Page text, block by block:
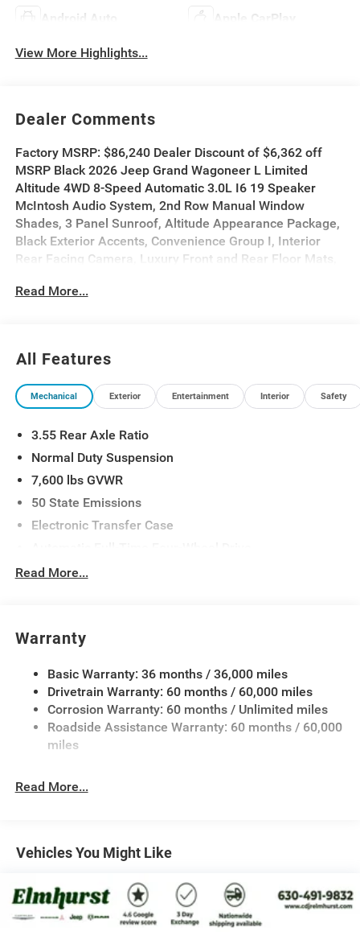
Android Auto Apple CarPlay
View More Highlights...
Dealer Comments
Factory MSRP: $86,240 Dealer Discount of $6,362 off
MSRP Black 2026 Jeep Grand Wagoneer L Limited
Altitude 4WD 8-Speed Automatic 3.0L I6 19 Speaker
McIntosh Audio System, 2nd Row Manual Window
Shades, 3 Panel Sunroof, Altitude Appearance Package,
Black Exterior Accents, Convenience Group I, Interior
Rear Facing Camera, Luxury Front and Rear Floor Mats,
Stop System, Power Deployable Running Boards,
Warning, Smartphone as a Key Prep, Surround View
Camera System, Titanium Daylight Opening Upper,
Titanium Upper Grille Applique, Wheels: 20 x 9.0
Read More...
All Features
Mechanical Exterior Entertainment Interior Safety
3.55 Rear Axle Ratio
Normal Duty Suspension
7,600 lbs GVWR
50 State Emissions
Electronic Transfer Case
700CCA Maintenance-Free Battery w/Run Down
Class IV Towing Equipment -inc: Hitch and Trailer
Sway Control
Trailer Wiring Harness
1460# Maximum Payload
Gas-Pressurized Shock Absorbers
Rear Auto-Leveling Suspension
Electric Power-Assist Speed-Sensing Steering
Permanent Locking Hubs
Multi-Link Rear Suspension w/Coil Springs
4-Wheel Disc Brakes w/4-Wheel ABS, Front Vented
Read More...
Warranty
Basic Warranty: 36 months / 36,000 miles
Drivetrain Warranty: 60 months / 60,000 miles
Corrosion Warranty: 60 months / Unlimited miles
Roadside Assistance Warranty: 60 months / 60,000
miles
Read More...
Vehicles You Might Like